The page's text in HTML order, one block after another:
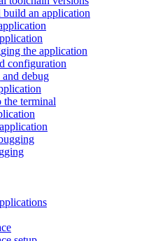
an application
the application
configuration
debug
terminal